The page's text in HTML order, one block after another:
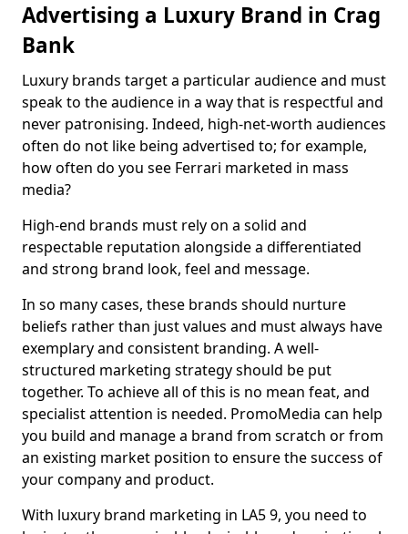
Advertising a Luxury Brand in Crag
Bank
Luxury brands target a particular audience and must
speak to the audience in a way that is respectful and
never patronising. Indeed, high-net-worth audiences
often do not like being advertised to; for example,
how often do you see Ferrari marketed in mass
media?
High-end brands must rely on a solid and
respectable reputation alongside a differentiated
and strong brand look, feel and message.
In so many cases, these brands should nurture
beliefs rather than just values and must always have
exemplary and consistent branding. A well-
structured marketing strategy should be put
together. To achieve all of this is no mean feat, and
specialist attention is needed. PromoMedia can help
you build and manage a brand from scratch or from
an existing market position to ensure the success of
your company and product.
With luxury brand marketing in LA5 9, you need to